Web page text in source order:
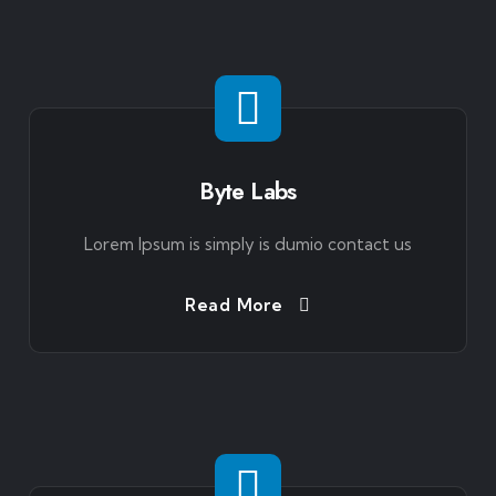
Byte Labs
Lorem Ipsum is simply is dumio contact us
Read More